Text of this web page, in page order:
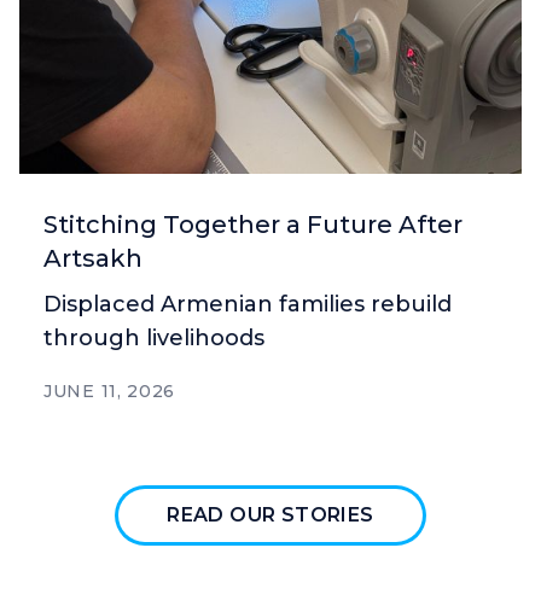
Stitching Together a Future After
Artsakh
Displaced Armenian families rebuild
through livelihoods
JUNE 11, 2026
READ OUR STORIES